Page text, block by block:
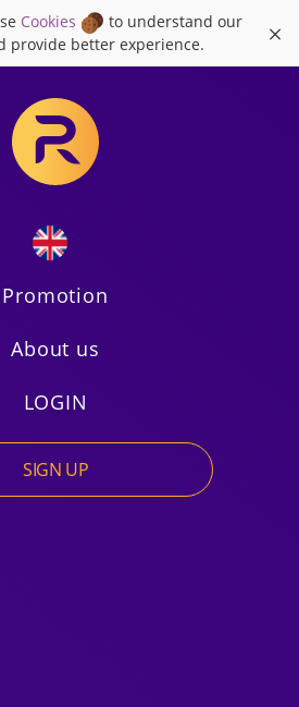
Cookies
to understand our
provide better experience.
×
Russian
Promotion
About us
LOGIN
SIGN UP